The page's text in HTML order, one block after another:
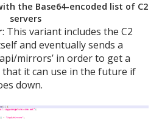
the Base64-encoded list of C2
servers
: This variant includes the C2
and eventually sends a
mirrors’ in order to get a
that it can use in the future if
down.